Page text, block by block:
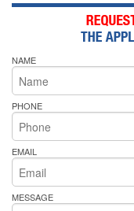
NAME
PHONE
EMAIL
MESSAGE